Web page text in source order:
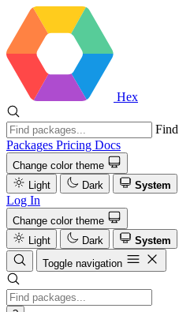
Hex
Packages Pricing Docs
Change color theme
Light
Dark System
Log In
Change color theme
Light
Dark
System
Toggle navigation